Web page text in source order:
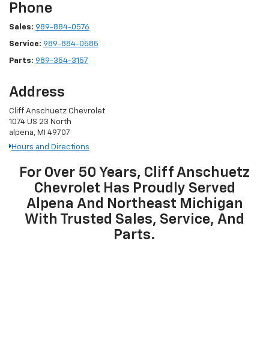
Phone
Sales: 989-884-0576
Service: 989-884-0585
Parts: 989-354-3157
Address
Cliff Anschuetz Chevrolet
1074 US 23 North
alpena, MI 49707
Hours and Directions
For Over 50 Years, Cliff Anschuetz
Chevrolet Has Proudly Served
Alpena And Northeast Michigan
With Trusted Sales, Service, And
Parts.